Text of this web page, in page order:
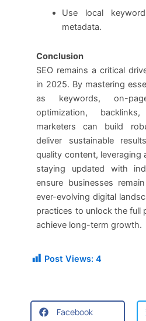
Use local
metadata.
Conclusion
SEO remains a critical
in 2025. By mastering
as keywords, on-
optimization,
marketers can build
deliver sustainable
quality content, leveraging
staying updated with
ensure businesses
ever-evolving digital
practices to unlock the full
achieve long-term growth.
Post Views: 4
Facebook